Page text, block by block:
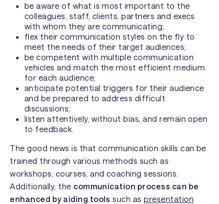
be aware of what is most important to the
colleagues, staff, clients, partners and execs
with whom they are communicating;
flex their communication styles on the fly to
meet the needs of their target audiences;
be competent with multiple communication
vehicles and match the most efficient medium
for each audience;
anticipate potential triggers for their audience
and be prepared to address difficult
discussions;
listen attentively, without bias, and remain open
to feedback.
The good news is that communication skills can be
trained through various methods such as
workshops, courses, and coaching sessions.
Additionally, the communication process can be
enhanced by aiding tools such aspresentation